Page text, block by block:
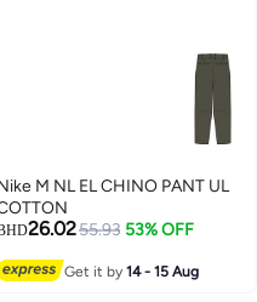
M NL EL CHINO PANT UL
26.0255.93 53% OFF
Get it by14 - 15 Aug